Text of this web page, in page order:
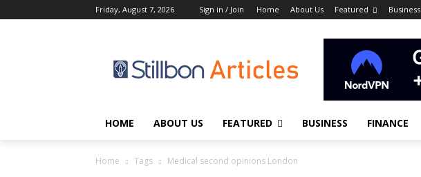
Friday, August 7, 2026 Sign in / Join Home About Us Featured Business
HOME ABOUT US FEATURED BUSINESS FINANCE
Home Tags Medical second opinions London